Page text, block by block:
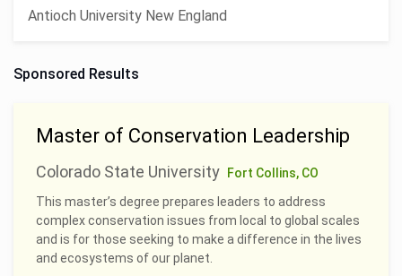
Antioch University New England
Sponsored Results
Master of Conservation Leadership
Colorado State University
Fort Collins, CO
This master’s degree prepares leaders to address
complex conservation issues from local to global scales
and is for those seeking to make a difference in the lives
and ecosystems of our planet.